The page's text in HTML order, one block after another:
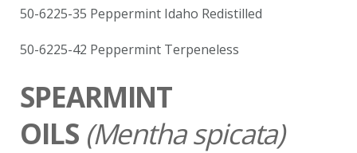
50-6225-35 Peppermint Idaho Redistilled
50-6225-42 Peppermint Terpeneless
SPEARMINT
OILS (Mentha spicata)